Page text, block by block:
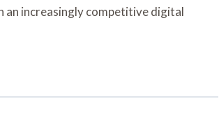
increasingly competitive digital